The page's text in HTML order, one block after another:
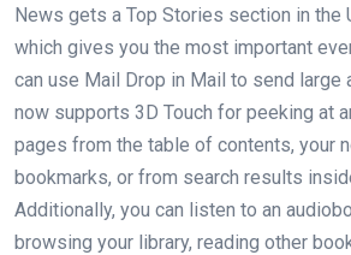
News gets a Top Stories section in the
which gives you the most important
can use Mail Drop in Mail to send large
now supports 3D Touch for peeking at
pages from the table of contents, your
bookmarks, or from search results
Additionally, you can listen to an
browsing your library, reading other